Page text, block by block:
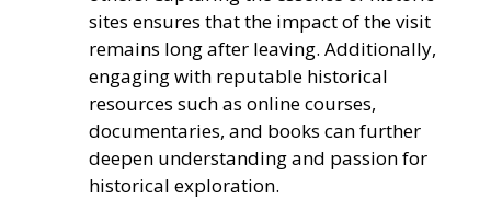
sites ensures that the impact of the visit
remains long after leaving. Additionally,
engaging with reputable historical
resources such as online courses,
documentaries, and books can further
deepen understanding and passion for
historical exploration.